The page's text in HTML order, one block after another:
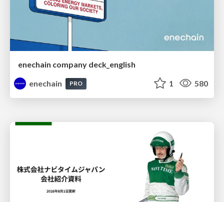
enechain company deck_english
enechain
PRO 1 580